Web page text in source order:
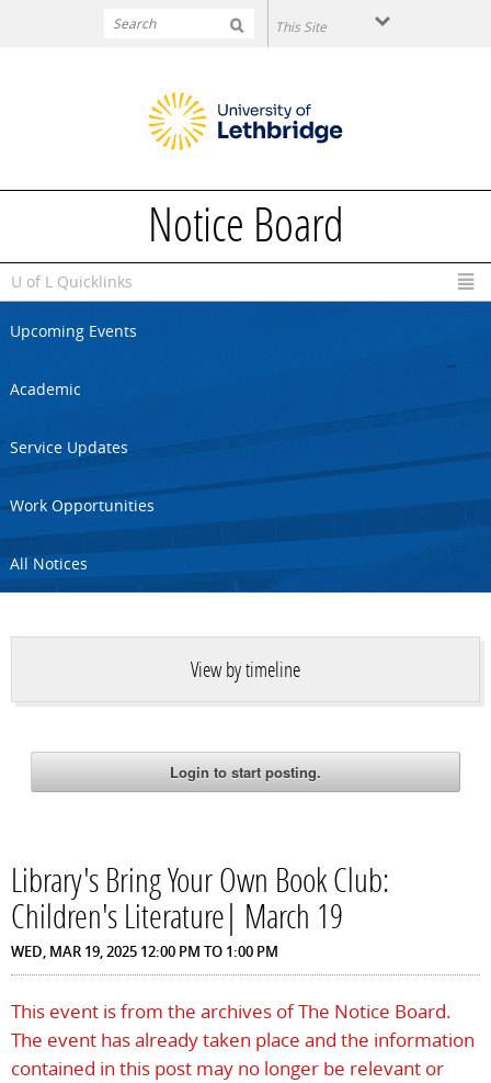
Notice Board
U of L Quicklinks
Upcoming Events
Academic
Service Updates
Work Opportunities
All Notices
View by timeline
Library's Bring Your Own Book Club:
Children's Literature| March 19
WED, MAR 19, 2025 12:00 PM TO 1:00 PM
This event is from the archives of The Notice Board.
The event has already taken place and the information
contained in this post may no longer be relevant or